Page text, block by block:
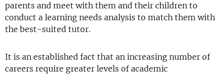
parents and meet with them and their children to
conduct a learning needs analysis to match them with
the best-suited tutor.
It is an established fact that an increasing number of
careers require greater levels of academic